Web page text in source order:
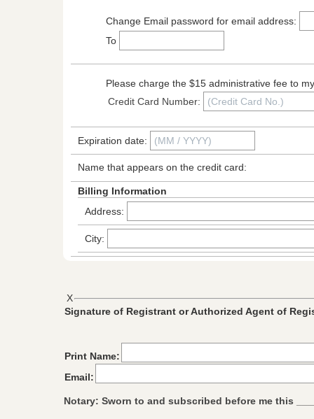
Change Email password for email address:
To
Please charge the $15 administrative fee to
Credit Card Number:
Expiration date:
Name that appears on the credit card:
Billing Information
Address:
City:
X
Signature of Registrant or Authorized Agent of
Print Name:
Email:
Notary: Sworn to and subscribed before me this